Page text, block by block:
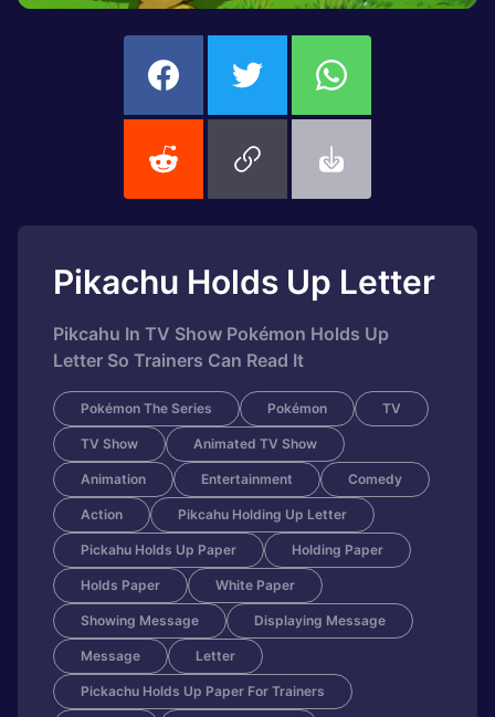
Pikachu Holds Up Letter
Pikcahu In TV Show Pokémon Holds Up
Letter So Trainers Can Read It
Pokémon The Series Pokémon TV
TV Show Animated TV Show
Animation Entertainment Comedy
Action Pikcahu Holding Up Letter
Pickahu Holds Up Paper Holding Paper
Holds Paper White Paper
Showing Message Displaying Message
Message Letter
Pickachu Holds Up Paper For Trainers